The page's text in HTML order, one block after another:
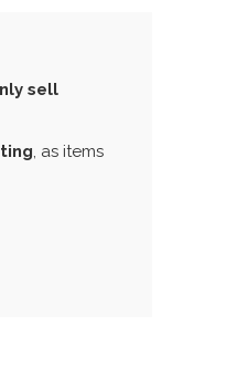
sell
, as items